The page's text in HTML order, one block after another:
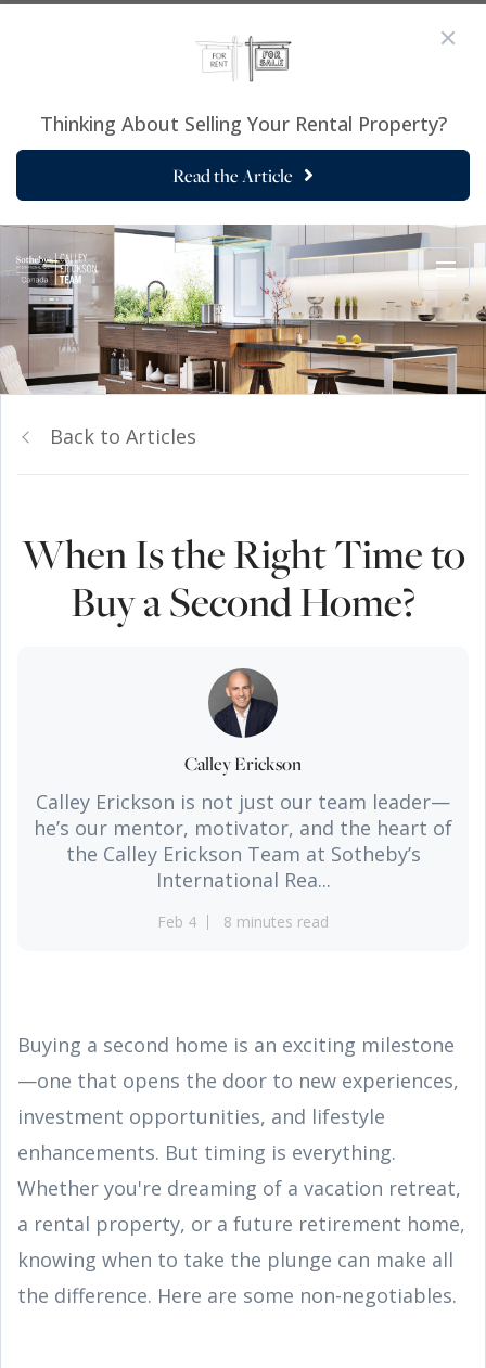
Thinking About Selling Your Rental Property?
Read the Article
Back to Articles
When Is the Right Time to
Buy a Second Home?
Calley Erickson
Calley Erickson is not just our team leader—
he’s our mentor, motivator, and the heart of
the Calley Erickson Team at Sotheby’s
International Rea...
Feb 4 8 minutes read
Buying a second home is an exciting milestone
—one that opens the door to new experiences,
investment opportunities, and lifestyle
enhancements. But timing is everything.
Whether you're dreaming of a vacation retreat,
a rental property, or a future retirement home,
knowing when to take the plunge can make all
the difference. Here are some non-negotiables.